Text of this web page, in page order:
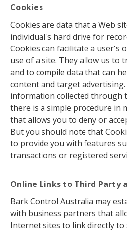
Cookies
Cookies are data that a Web
individual's hard drive for
Cookies can facilitate a user's
use of a site. They allow us to
and to compile data that can
content and target
information collected through
there is a simple procedure in
that allows you to deny or
But you should note that
to provide you with features
transactions or registered
Online Links to Third Party
Bark Control Australia may
with business partners that
Internet sites to link directly to